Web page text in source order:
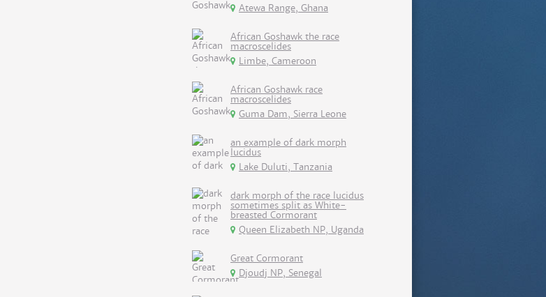
Atewa Range, Ghana
African Goshawk the race
macroscelides
Limbe, Cameroon
African Goshawk race
macroscelides
Guma Dam, Sierra Leone
an example of dark morph
lucidus
Lake Duluti, Tanzania
dark morph of the race lucidus
sometimes split as White-
breasted Cormorant
Queen Elizabeth NP, Uganda
Great Cormorant
Djoudj NP, Senegal